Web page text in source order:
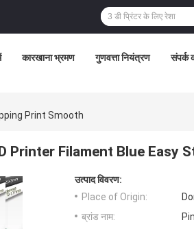
कारखाना भ्रमण गुणवत्ता नियंत्रण संपर्क
Print Smooth
Printer Filament Blue Easy
उत्पाद विवरण:
Place of Origin:
ब्रांड नाम: